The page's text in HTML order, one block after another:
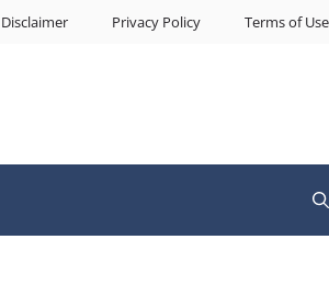
Disclaimer Privacy Policy Terms of Use